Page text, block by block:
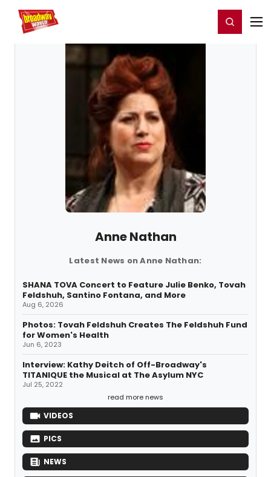
Home For You Register/Login
Anne Nathan
Latest News on Anne Nathan:
SHANA TOVA Concert to Feature Julie Benko, Tovah
Feldshuh, Santino Fontana, and More
Aug 6, 2026
Photos: Tovah Feldshuh Creates The Feldshuh Fund
for Women's Health
Jun 6, 2023
Interview: Kathy Deitch of Off-Broadway's
TITANIQUE the Musical at The Asylum NYC
Jul 25, 2022
read more news
VIDEOS
PICS
NEWS